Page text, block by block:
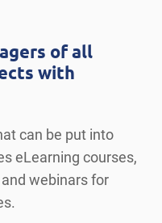
of all
with
can be put into
eLearning courses,
webinars for